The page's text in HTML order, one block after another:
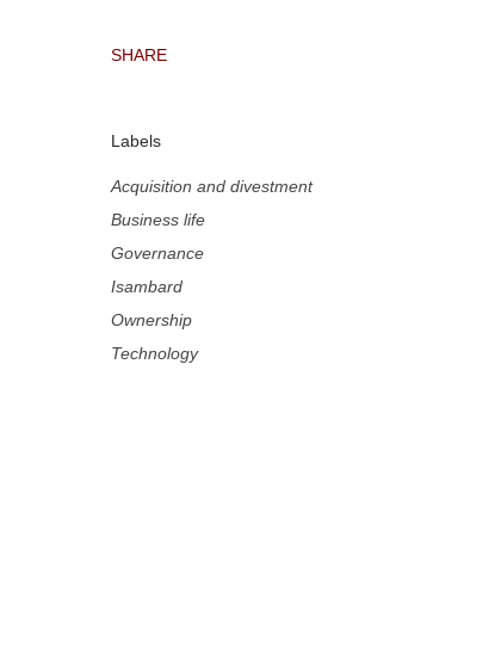
SHARE
Labels
Acquisition and divestment
Business life
Governance
Isambard
Ownership
Technology